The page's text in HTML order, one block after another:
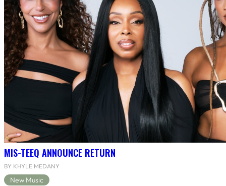
MIS-TEEQ ANNOUNCE RETURN
BY KHYLE MEDANY
New Music